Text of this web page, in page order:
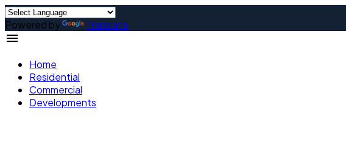
Powered by Translate
Home
Residential
Commercial
Developments